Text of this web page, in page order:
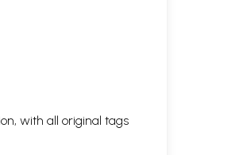
with all original tags